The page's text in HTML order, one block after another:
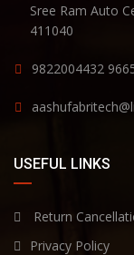
Sree Ram Auto
411040
9822004432
USEFUL LINKS
Return
Privacy Policy